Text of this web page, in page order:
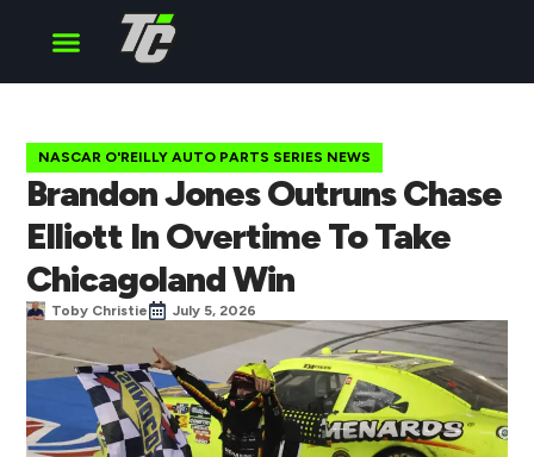
NASCAR O'REILLY AUTO PARTS SERIES NEWS
Brandon Jones Outruns Chase
Elliott In Overtime To Take
Chicagoland Win
Toby Christie July 5, 2026